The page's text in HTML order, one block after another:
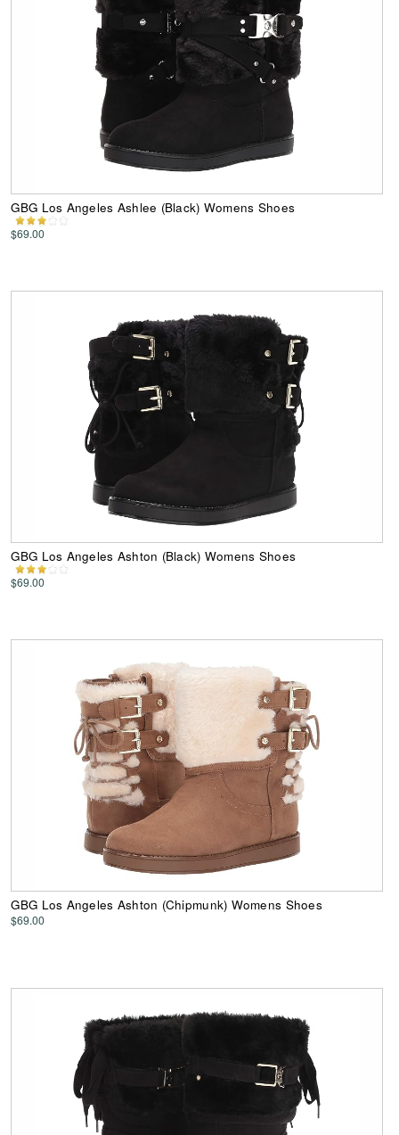
GBG Los Angeles Ashlee (Black) Womens Shoes
$69.00
GBG Los Angeles Ashton (Black) Womens Shoes
$69.00
GBG Los Angeles Ashton (Chipmunk) Womens Shoes
$69.00